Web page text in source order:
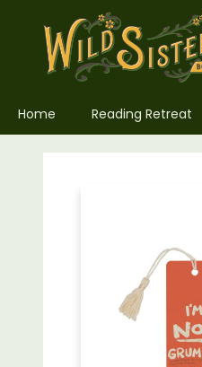
Home Reading Retreat
Wild Sisters Book Company